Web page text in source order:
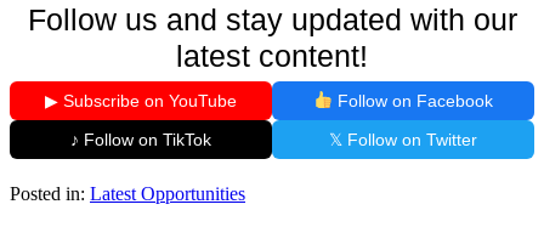
Follow us and stay updated with our
latest content!
▶ Subscribe on YouTube
Follow on Facebook
♪ Follow on TikTok
𝕏 Follow on Twitter
Posted in: Latest Opportunities